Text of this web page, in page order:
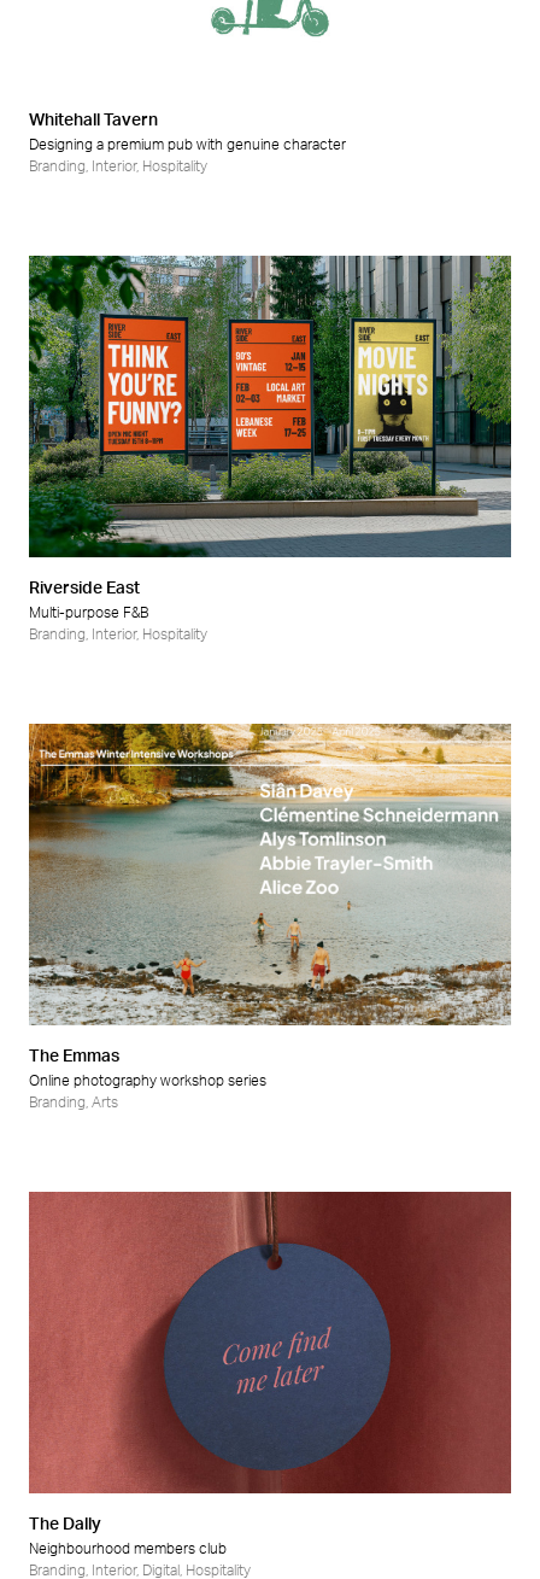
Whitehall Tavern
Designing a premium pub with genuine character
Branding
Interior, Hospitality
Riverside East
Multi-purpose F&B
Branding
Interior, Hospitality
The Emmas
Online photography workshop series
Branding Arts
The Dally
Neighbourhood members club
Branding
Interior, Digital Hospitality